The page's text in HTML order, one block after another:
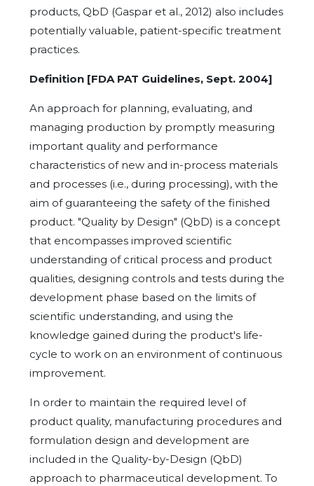
products, QbD (Gaspar et al., 2012) also includes
potentially valuable, patient-specific treatment
practices.
Definition [FDA PAT Guidelines, Sept. 2004]
An approach for planning, evaluating, and
managing production by promptly measuring
important quality and performance
characteristics of new and in-process materials
and processes (i.e., during processing), with the
aim of guaranteeing the safety of the finished
product. "Quality by Design" (QbD) is a concept
that encompasses improved scientific
understanding of critical process and product
qualities, designing controls and tests during the
development phase based on the limits of
scientific understanding, and using the
knowledge gained during the product's life-
cycle to work on an environment of continuous
improvement.
In order to maintain the required level of
product quality, manufacturing procedures and
formulation design and development are
included in the Quality-by-Design (QbD)
approach to pharmaceutical development. To